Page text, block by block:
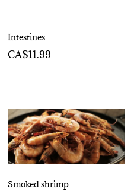
Intestines
CA$11.99
Smoked shrimp